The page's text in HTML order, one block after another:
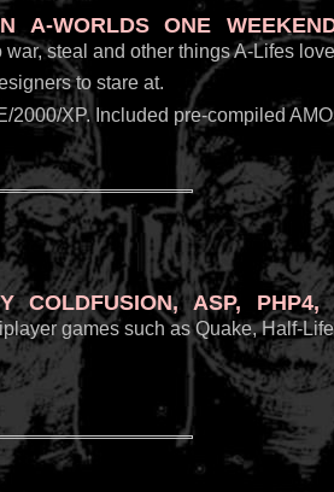
A-Worlds one
steal and other things A-Lifes
to stare at.
2000/XP. Included pre-compiled
ASP,
games such as Quake, Half-